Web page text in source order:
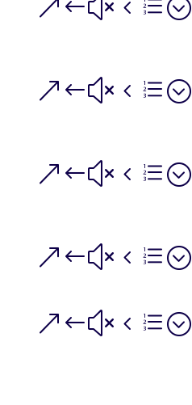
&#x4e;
&#x4e;
&#x4e;
&#x4e;
&#x4e;